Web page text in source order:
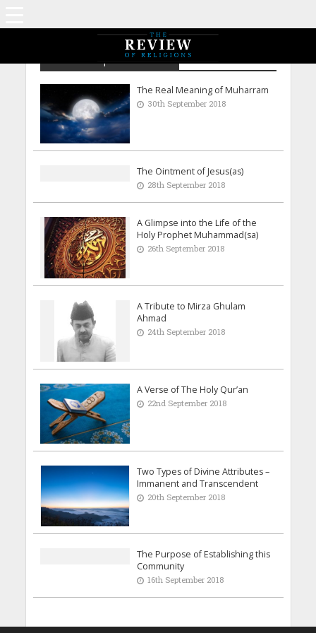
Archive - September 2018
The Real Meaning of Muharram
30th September 2018
The Ointment of Jesus(as)
28th September 2018
A Glimpse into the Life of the
Holy Prophet Muhammad(sa)
26th September 2018
A Tribute to Mirza Ghulam
Ahmad
24th September 2018
A Verse of The Holy Qur’an
22nd September 2018
Two Types of Divine Attributes –
Immanent and Transcendent
20th September 2018
The Purpose of Establishing this
Community
16th September 2018